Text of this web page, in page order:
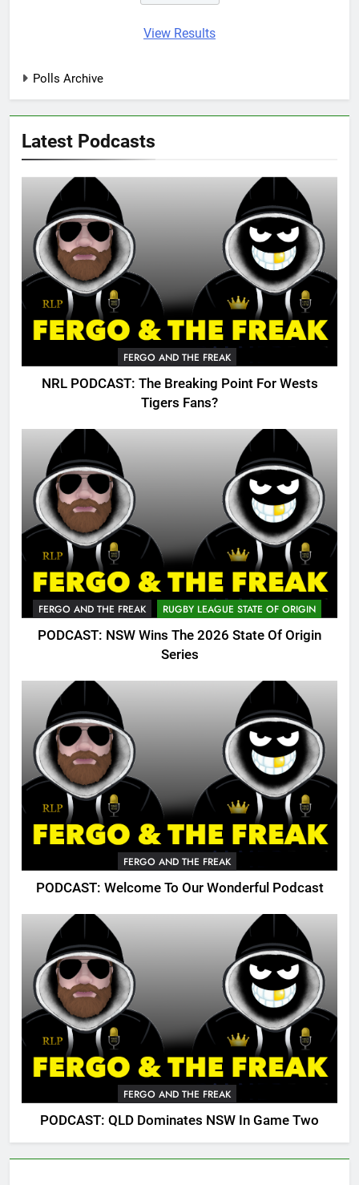
View Results
Polls Archive
Latest Podcasts
FERGO AND THE FREAK
NRL PODCAST: The Breaking Point For Wests
Tigers Fans?
FERGO AND THE FREAK RUGBY LEAGUE STATE OF ORIGIN
PODCAST: NSW Wins The 2026 State Of Origin
Series
FERGO AND THE FREAK
PODCAST: Welcome To Our Wonderful Podcast
FERGO AND THE FREAK
PODCAST: QLD Dominates NSW In Game Two